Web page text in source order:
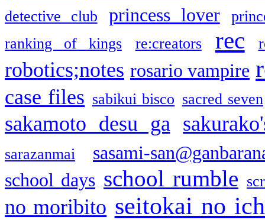
detective club
princess lover
ranking of kings
re:creators rec
robotics;notes rosario vampire
case files sabikui bisco sacred seven
sakamoto desu ga
sarazanmai
sasami-
school days school rumble
no moribito seitokai no